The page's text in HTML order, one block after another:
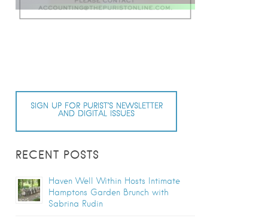
SIGN UP FOR PURIST’S NEWSLETTER
AND DIGITAL ISSUES
RECENT POSTS
Haven Well Within Hosts Intimate
Hamptons Garden Brunch with
Sabrina Rudin